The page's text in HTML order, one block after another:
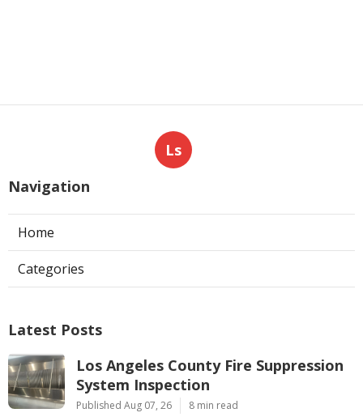
Ls
Navigation
Home
Categories
Latest Posts
Los Angeles County Fire Suppression
System Inspection
Published Aug 07, 26 8 min read